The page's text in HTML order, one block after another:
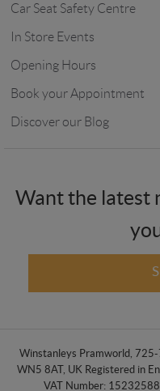
Car Seat Safety Centre
In Store Events
Opening Hours
Book your Appointment
Discover our Blog
Want the latest
Winstanleys Pramworld,
WN5 8AT, UK Registered in
VAT Number: